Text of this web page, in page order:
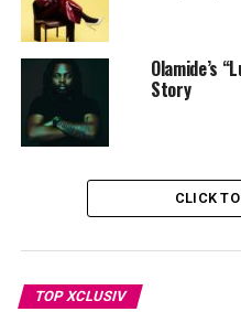
Olamide’s
Story
CLICK
TOP XCLUSIV